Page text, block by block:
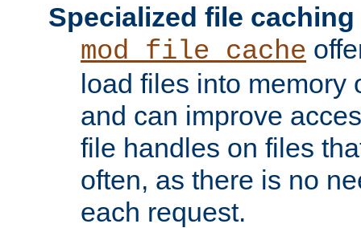
Specialized file caching
mod_file_cache
load files into memory
and can improve
file handles on files
often, as there is no
each request.